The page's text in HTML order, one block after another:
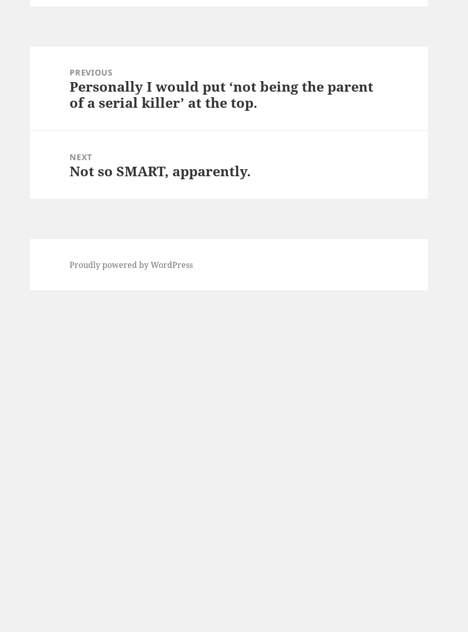
navigationPREVIOUS
Previous
post:
Personally I would put ‘not being the parent
of a serial killer’ at the top.
NEXT
Next
Not so SMART, apparently.
Proudly powered by WordPress